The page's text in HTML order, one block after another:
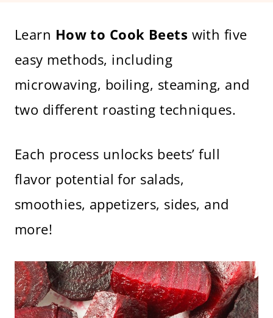
Learn How to Cook Beets with five
easy methods, including
microwaving, boiling, steaming, and
two different roasting techniques.
Each process unlocks beets’ full
flavor potential for salads,
smoothies, appetizers, sides, and
more!